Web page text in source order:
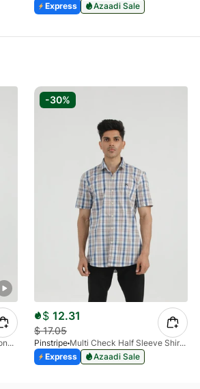
Express
Azaadi Sale
Chocolate Brown Mark Stone Kurta 4054-07
-30%
$ 12.31
$17.05
Pinstripe
Multi Check Half Sleeve Shirt RABAT 3953-06
Express
Azaadi Sale